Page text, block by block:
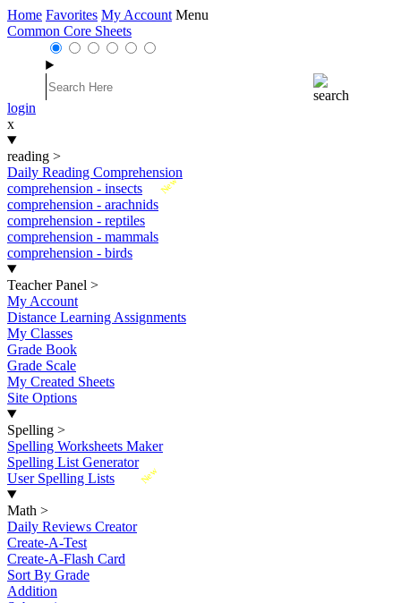
Home Favorites My Account Menu
Common Core Sheets
login
x
reading >
Daily Reading Comprehension
New
comprehension - insects
comprehension - arachnids
comprehension - reptiles
comprehension - mammals
comprehension - birds
Teacher Panel >
My Account
Distance Learning Assignments
My Classes
Grade Book
Grade Scale
My Created Sheets
Site Options
Spelling >
Spelling Worksheets Maker
Spelling List Generator
New
User Spelling Lists
Math >
Daily Reviews Creator
Create-A-Test
Create-A-Flash Card
Sort By Grade
Addition